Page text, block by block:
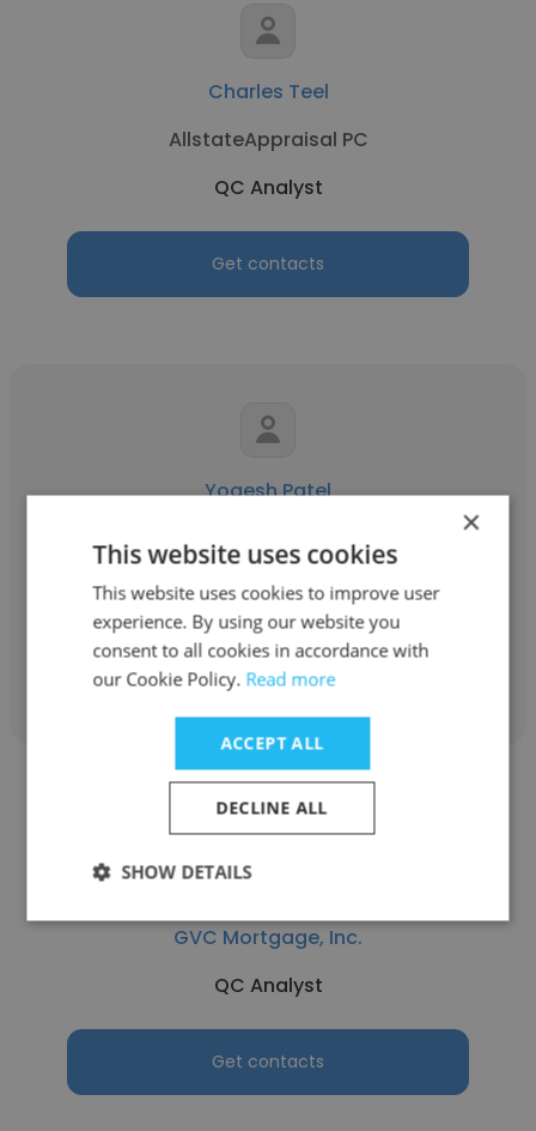
Charles Teel
AllstateAppraisal PC
QC Analyst
Get contacts
Yogesh Patel
SUN PHARMA
QC Analyst
Get contacts
GVC Mortgage, Inc.
QC Analyst
Get contacts
×
This website uses cookies
This website uses cookies to improve user
experience. By using our website you
consent to all cookies in accordance with
our Cookie Policy. Read more
ACCEPT ALL
DECLINE ALL
SHOW DETAILS